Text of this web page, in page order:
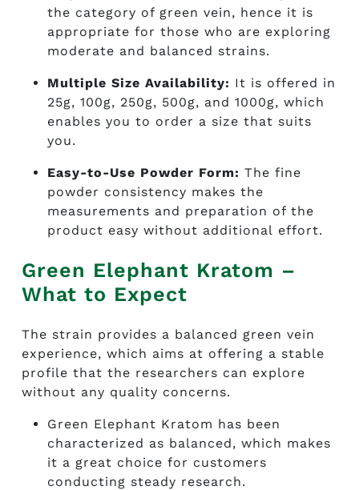
the category of green vein, hence it is
appropriate for those who are exploring
moderate and balanced strains.
Multiple Size Availability: It is offered in
25g, 100g, 250g, 500g, and 1000g, which
enables you to order a size that suits
you.
Easy-to-Use Powder Form: The fine
powder consistency makes the
measurements and preparation of the
product easy without additional effort.
Green Elephant Kratom –
What to Expect
The strain provides a balanced green vein
experience, which aims at offering a stable
profile that the researchers can explore
without any quality concerns.
Green Elephant Kratom has been
characterized as balanced, which makes
it a great choice for customers
conducting steady research.